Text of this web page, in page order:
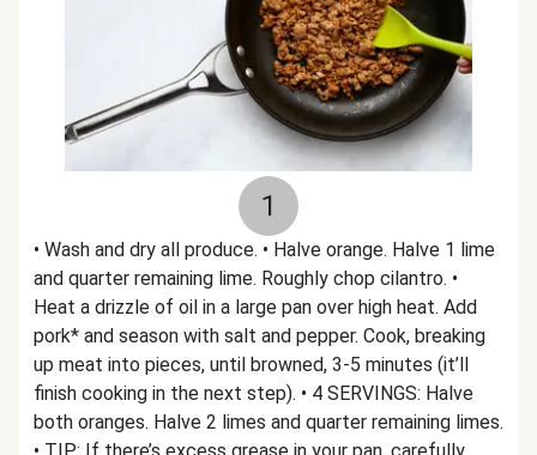
1
• Wash and dry all produce. • Halve orange. Halve 1 lime
and quarter remaining lime. Roughly chop cilantro. •
Heat a drizzle of oil in a large pan over high heat. Add
pork* and season with salt and pepper. Cook, breaking
up meat into pieces, until browned, 3-5 minutes (it’ll
finish cooking in the next step). • 4 SERVINGS: Halve
both oranges. Halve 2 limes and quarter remaining limes.